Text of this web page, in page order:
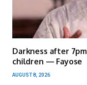
Darkness after
children — Fayose
AUGUST 8, 2026